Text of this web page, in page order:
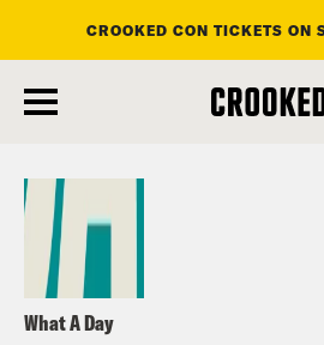
main
CROOKED CON TICKETS ON
What A Day
Listen